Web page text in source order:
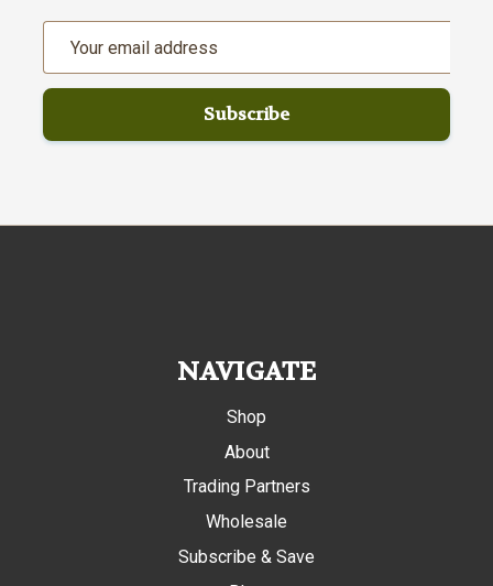
Address
NAVIGATE
Shop
About
Trading Partners
Wholesale
Subscribe & Save